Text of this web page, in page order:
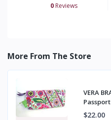
0 Reviews
More From The Store
VERA
VERA NWT
$22.00